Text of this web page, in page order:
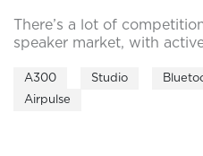
There’s a lot of
speaker market, with
A300 Studio
Airpulse